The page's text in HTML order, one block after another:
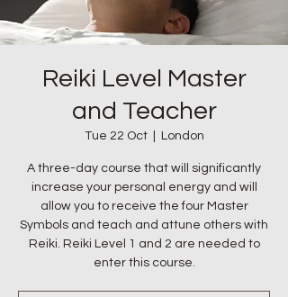
Reiki Level Master
and Teacher
Tue 22 Oct
  |
London
A three-day course that will significantly
increase your personal energy and will
allow you to receive the four Master
Symbols and teach and attune others with
Reiki. Reiki Level 1 and 2 are needed to
enter this course.